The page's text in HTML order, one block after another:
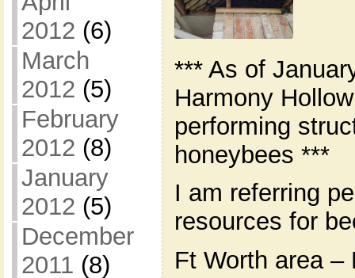
2012 (6)
March
2012 (5)
February
2012 (8)
January
2012 (5)
December
2011 (8)
*** As of
Harmony
performing
honeybees ***
I am referring
resources for
Ft Worth area –